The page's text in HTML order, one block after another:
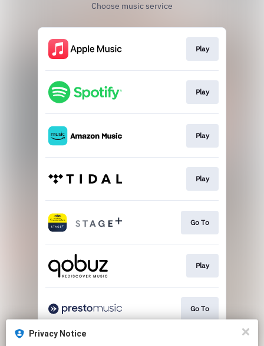
Choose music service
Play
Play
Play
Play
Go To
Play
Go To
Privacy Notice